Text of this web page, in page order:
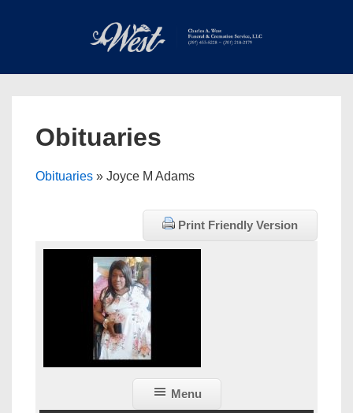
Main
Obituaries
Obituaries » Joyce M Adams
Print Friendly Version
Menu